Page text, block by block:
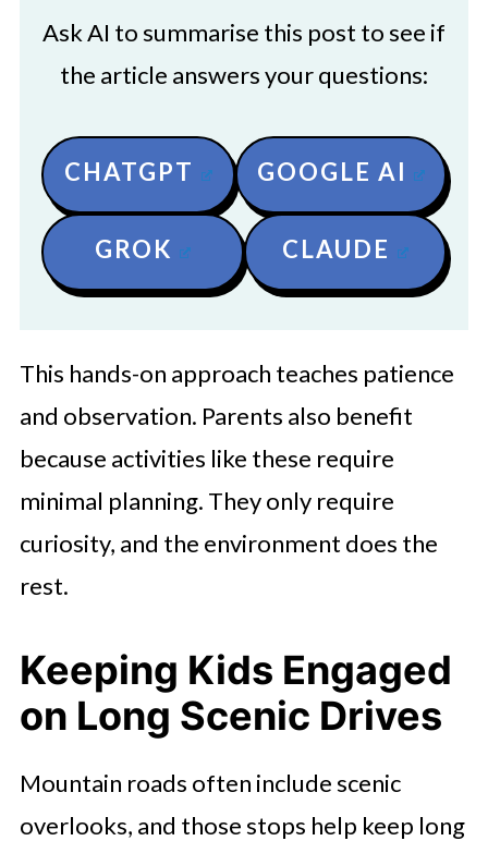
Ask AI to summarise this post to see if
the article answers your questions:
CHATGPT GOOGLE AI
GROK CLAUDE
This hands-on approach teaches patience
and observation. Parents also benefit
because activities like these require
minimal planning. They only require
curiosity, and the environment does the
rest.
Keeping Kids Engaged
on Long Scenic Drives
Mountain roads often include scenic
overlooks, and those stops help keep long